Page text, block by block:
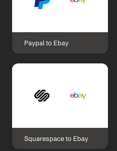
Paypal to Ebay
Squarespace to Ebay